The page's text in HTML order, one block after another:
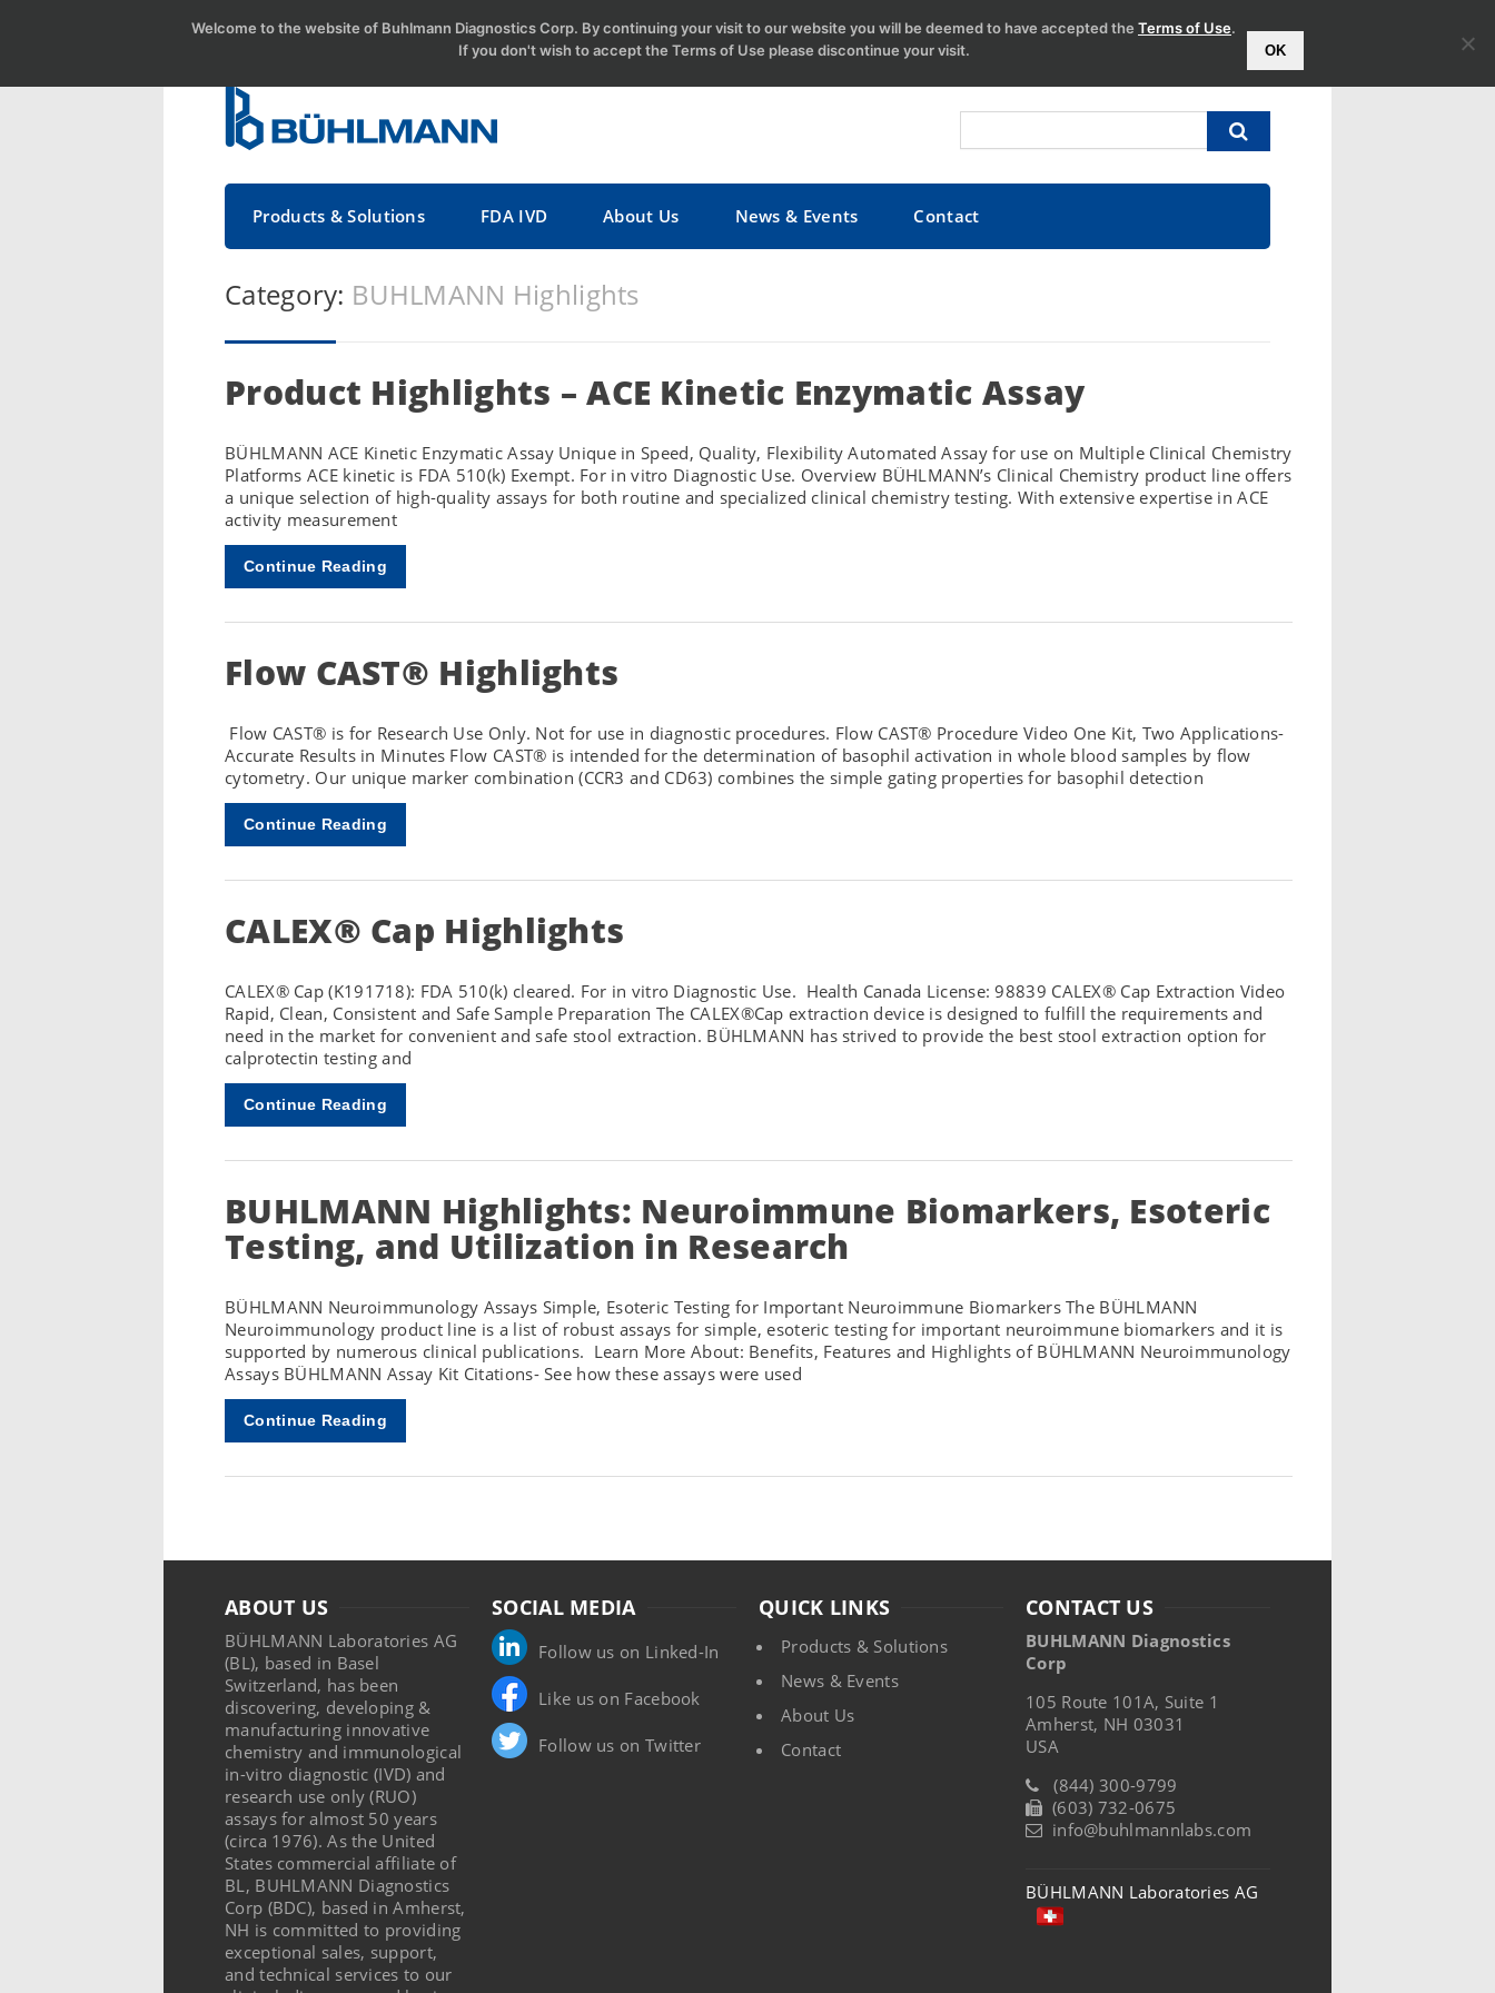
Products & Solutions FDA IVD About Us News & Events Contact
Category: BUHLMANN Highlights
Product Highlights – ACE Kinetic Enzymatic Assay
BÜHLMANN ACE Kinetic Enzymatic Assay Unique in Speed, Quality, Flexibility Automated Assay for use on Multiple Clinical Chemistry
Platforms ACE kinetic is FDA 510(k) Exempt. For in vitro Diagnostic Use. Overview BÜHLMANN’s Clinical Chemistry product line offers
a unique selection of high-quality assays for both routine and specialized clinical chemistry testing. With extensive expertise in ACE
activity measurement
Continue Reading
Flow CAST® Highlights
Flow CAST® is for Research Use Only. Not for use in diagnostic procedures. Flow CAST® Procedure Video One Kit, Two Applications-
Accurate Results in Minutes Flow CAST® is intended for the determination of basophil activation in whole blood samples by flow
cytometry. Our unique marker combination (CCR3 and CD63) combines the simple gating properties for basophil detection
Continue Reading
CALEX® Cap Highlights
CALEX® Cap (K191718): FDA 510(k) cleared. For in vitro Diagnostic Use. Health Canada License: 98839 CALEX® Cap Extraction Video
Rapid, Clean, Consistent and Safe Sample Preparation The CALEX®Cap extraction device is designed to fulfill the requirements and
need in the market for convenient and safe stool extraction. BÜHLMANN has strived to provide the best stool extraction option for
calprotectin testing and
Continue Reading
BUHLMANN Highlights: Neuroimmune Biomarkers, Esoteric
Testing, and Utilization in Research
BÜHLMANN Neuroimmunology Assays Simple, Esoteric Testing for Important Neuroimmune Biomarkers The BÜHLMANN
Neuroimmunology product line is a list of robust assays for simple, esoteric testing for important neuroimmune biomarkers and it is
supported by numerous clinical publications. Learn More About: Benefits, Features and Highlights of BÜHLMANN Neuroimmunology
Assays BÜHLMANN Assay Kit Citations- See how these assays were used
Continue Reading
ABOUT US
BÜHLMANN Laboratories AG
(BL), based in Basel
Switzerland, has been
discovering, developing &
manufacturing innovative
chemistry and immunological
in-vitro diagnostic (IVD) and
research use only (RUO)
assays for almost 50 years
(circa 1976). As the United
States commercial affiliate of
BL, BUHLMANN Diagnostics
Corp (BDC), based in Amherst,
NH is committed to providing
exceptional sales, support,
and technical services to our
SOCIAL MEDIA
Follow us on Linked-In
Like us on Facebook
Follow us on Twitter
QUICK LINKS
Products & Solutions
News & Events
About Us
Contact
CONTACT US
BUHLMANN Diagnostics
Corp
105 Route 101A, Suite 1
Amherst, NH 03031
USA
(844) 300-9799
(603) 732-0675
info@buhlmannlabs.com
BÜHLMANN Laboratories AG
Welcome to the website of Buhlmann Diagnostics Corp. By continuing your visit to our website you will be deemed to have accepted the Terms of Use.
If you don't wish to accept the Terms of Use please discontinue your visit.
OK